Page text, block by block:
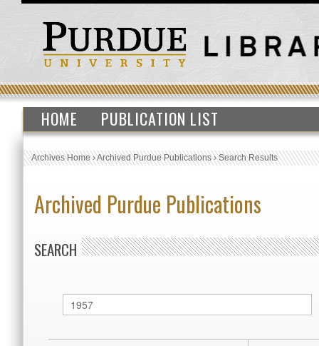
HOME PUBLICATION LIST
Archives Home›Archived Purdue Publications›Search Results
Archived Purdue Publications
SEARCH